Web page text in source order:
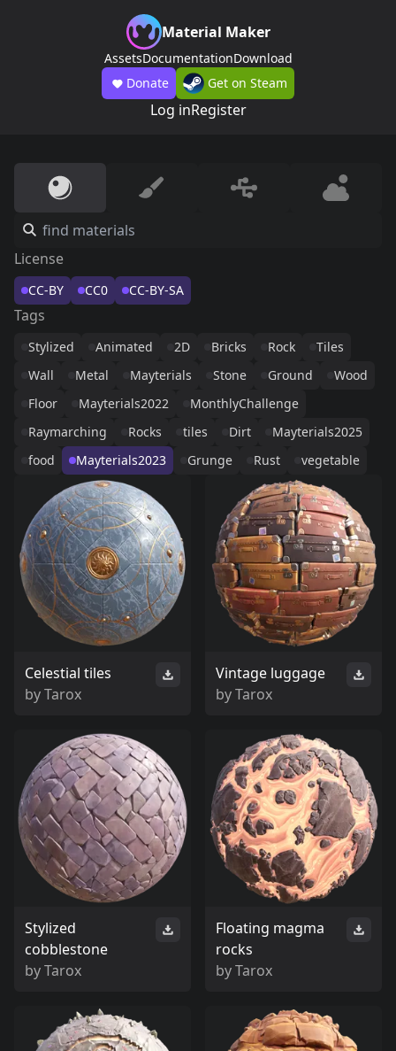
Material Maker
AssetsDocumentationDownload
Donate
Get on Steam
Log inRegister
License
CC-BY CC0 CC-BY-SA
Tags
Stylized Animated 2D Bricks Rock
Tiles
Wall
Metal Mayterials Stone Ground
Wood
Floor
Mayterials2022
MonthlyChallenge
Raymarching
Rocks tiles Dirt
Mayterials2025
food
Mayterials2023 Grunge Rust vegetable
Celestial tiles
byTarox
Vintage luggage
byTarox
Stylized
cobblestone
byTarox
Floating magma
rocks
byTarox